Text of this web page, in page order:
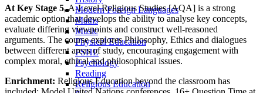
Modern Foreign Languages
Maths
Music
Physical Education
PSHE
Psychology
Reading
Religious Education
At Key Stage 5,A-Level Religious Studies [AQA] is a strong
academic option that develops the ability to analyse key concepts,
evaluate differing viewpoints and construct well-reasoned
arguments. The course explores Philosophy, Ethics and dialogues
between different areas of study, encouraging engagement with
complex moral, ethical and philosophical issues.
Enrichment: Religious Education beyond the classroom has